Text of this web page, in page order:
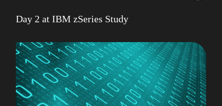
Day 2 at IBM zSeries Study